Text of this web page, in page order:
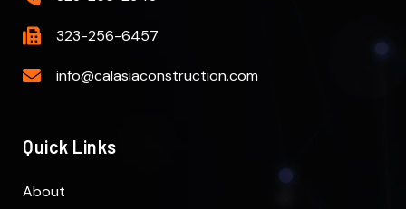
323-256-6457
info@calasiaconstruction.com
Quick Links
About